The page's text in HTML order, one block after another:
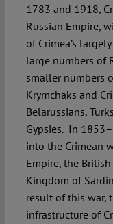
1783 and 1918,
Russian Empire,
of Crimea’s
large numbers of
smaller numbers
Krymchaks and
Belarussians,
Gypsies. In
into the Crimean
Empire, the
Kingdom of
result of this war,
infrastructure of